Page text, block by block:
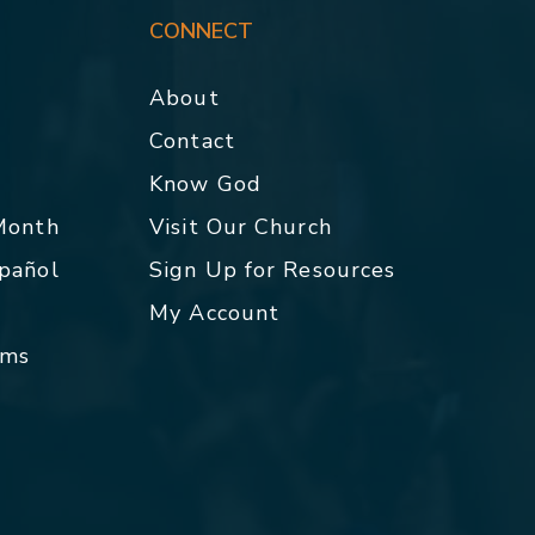
CONNECT
About
Contact
Know God
Visit Our Church
Sign Up for Resources
My Account